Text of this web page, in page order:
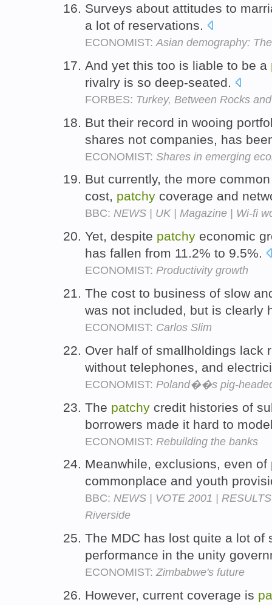
Surveys about attitudes to
a lot of reservations.
ECONOMIST: Asian demography:
And yet this too is liable to be a
rivalry is so deep-seated.
FORBES: Turkey, Between Rocks
But their record in wooing
shares not companies, has
ECONOMIST: Shares in emerging
But currently, the more
cost, patchy coverage and
BBC: NEWS | UK | Magazine | Wi-fi
Yet, despite patchy economic
has fallen from 11.2% to 9.5%.
ECONOMIST: Productivity growth
The cost to business of slow
was not included, but is clearly
ECONOMIST: Carlos Slim
Over half of smallholdings lack
without telephones, and
ECONOMIST: Poland��s pig-
The patchy credit histories of
borrowers made it hard to
ECONOMIST: Rebuilding the banks
Meanwhile, exclusions, even
commonplace and youth
BBC: NEWS | VOTE 2001 |
Riverside
The MDC has lost quite a lot
performance in the unity
ECONOMIST:Zimbabwe's future
However, current coverage is